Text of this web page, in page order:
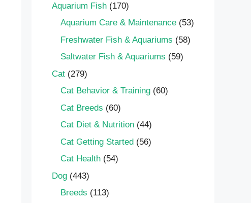
Aquarium Fish (170)
Aquarium Care & Maintenance (53)
Freshwater Fish & Aquariums (58)
Saltwater Fish & Aquariums (59)
Cat (279)
Cat Behavior & Training (60)
Cat Breeds (60)
Cat Diet & Nutrition (44)
Cat Getting Started (56)
Cat Health (54)
Dog (443)
Breeds (113)